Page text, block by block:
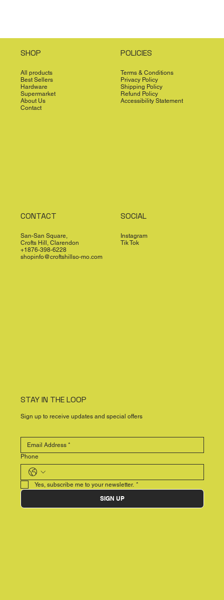
SHOP
All products
Best Sellers
Hardware
Supermarket
About Us
Contact
POLICIES
Terms & Conditions
Privacy Policy
Shipping Policy
Refund Policy
Accessibility Statement
CONTACT
San-San Square,
Crofts Hill, Clarendon
+1876-398-6228
shopinfo@croftshillso-mo.com
SOCIAL
Instagram
Tik Tok
STAY IN THE LOOP
Sign up to receive updates and special offers
Phone
Yes, subscribe me to your newsletter. *
SIGN UP